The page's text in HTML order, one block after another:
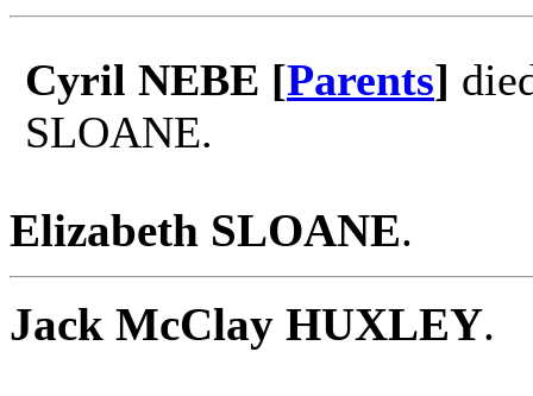
Cyril NEBE [Parents]
SLOANE.
Elizabeth SLOANE.
Jack McClay HUXLEY.